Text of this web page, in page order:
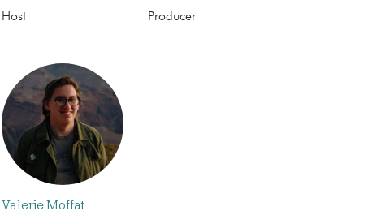
Host Producer
Valerie Moffat